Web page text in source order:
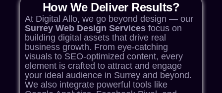
How We Deliver Results?
At Digital Allo, we go beyond design — our
Surrey Web Design Services focus on
building digital assets that drive real
business growth. From eye-catching
visuals to SEO-optimized content, every
element is crafted to attract and engage
your ideal audience in Surrey and beyond.
We also integrate powerful tools like